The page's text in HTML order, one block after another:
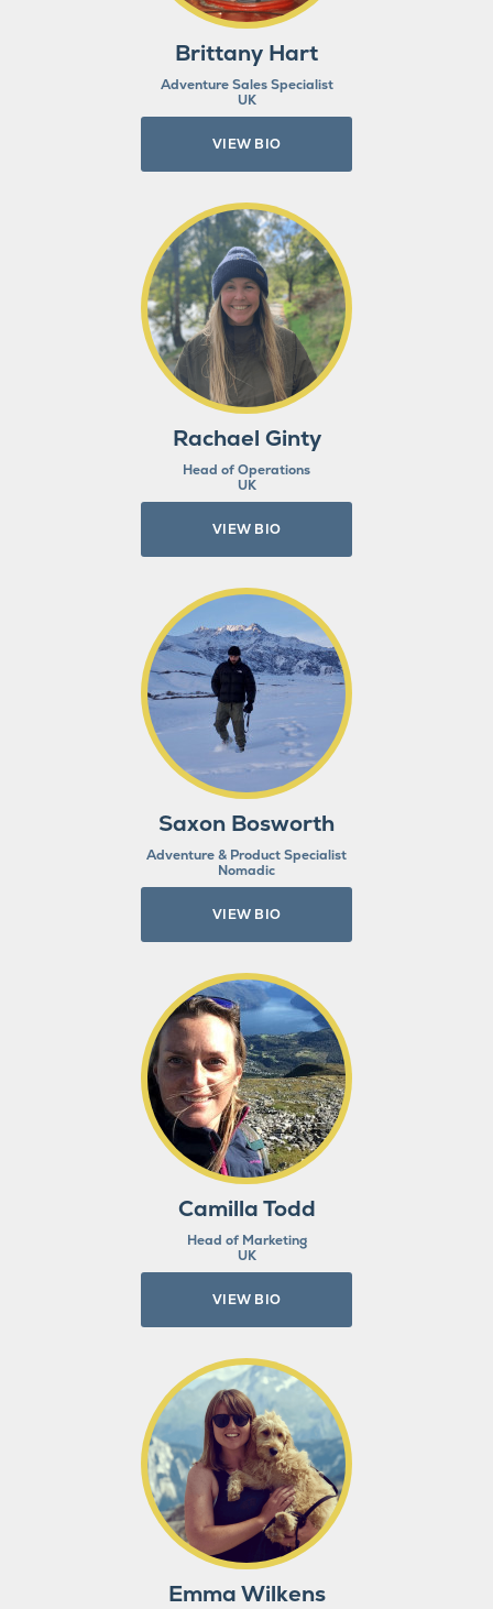
Brittany Hart
Adventure Sales Specialist
UK
VIEW BIO
Rachael Ginty
Head of Operations
UK
VIEW BIO
Saxon Bosworth
Adventure & Product Specialist
Nomadic
VIEW BIO
Camilla Todd
Head of Marketing
UK
VIEW BIO
Emma Wilkens